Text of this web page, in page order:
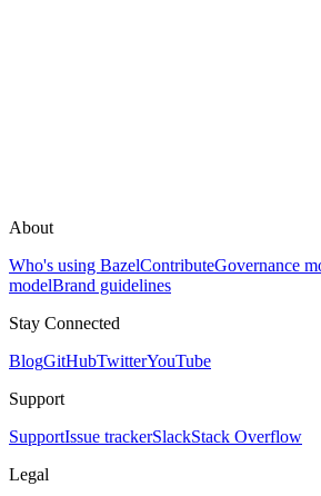
About
Who's using BazelContributeGovernance
modelBrand guidelines
Stay Connected
BlogGitHubTwitterYouTube
Support
SupportIssue trackerSlackStack Overflow
Legal